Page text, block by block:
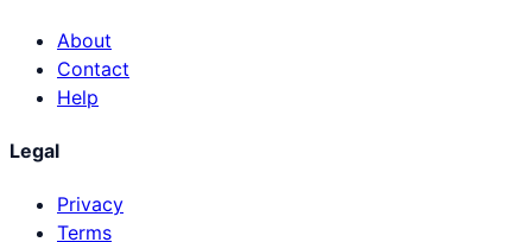
About
Contact
Help
Legal
Privacy
Terms